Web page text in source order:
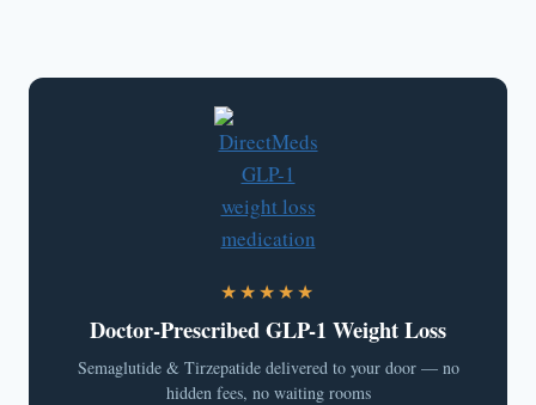
★★★★★
Doctor-Prescribed GLP-1 Weight Loss
Semaglutide & Tirzepatide delivered to your door — no
hidden fees, no waiting rooms